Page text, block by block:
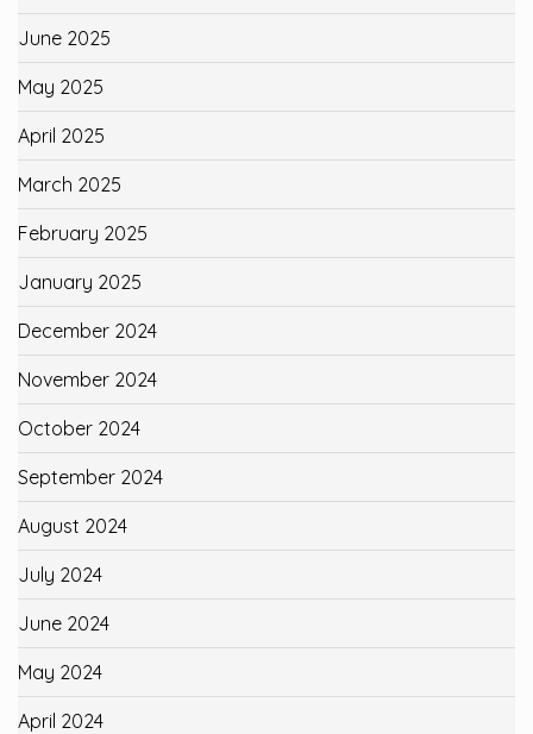
June 2025
May 2025
April 2025
March 2025
February 2025
January 2025
December 2024
November 2024
October 2024
September 2024
August 2024
July 2024
June 2024
May 2024
April 2024